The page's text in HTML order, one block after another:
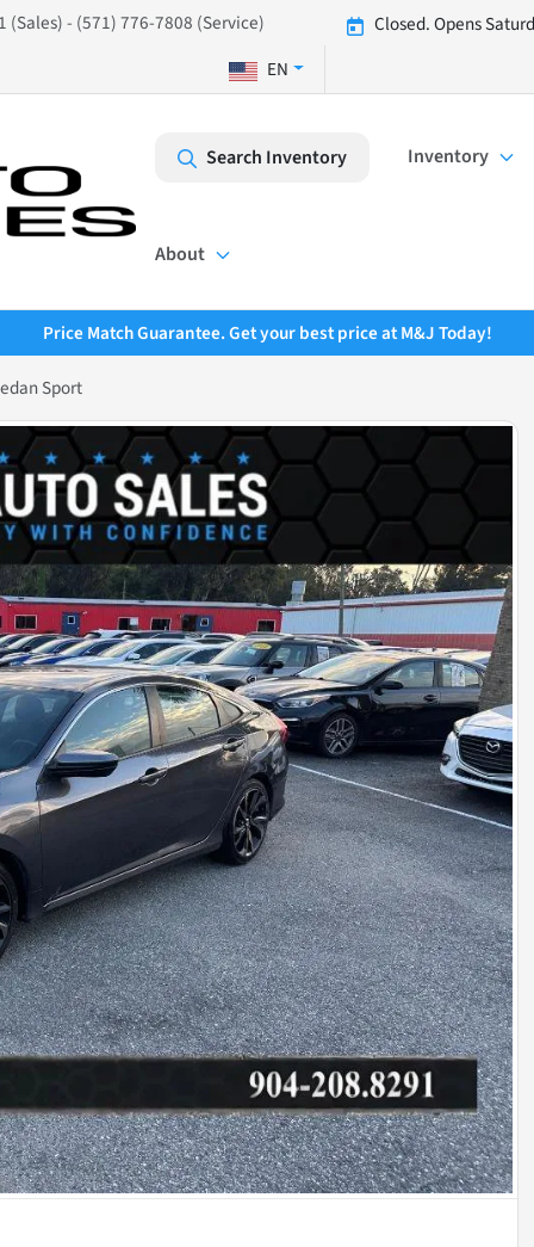
(Sales) - (571) 776-7808 (Service)
Closed. Opens
EN
Search Inventory Inventory
About
Price Match Guarantee. Get your best price at M&J Today!
Sport